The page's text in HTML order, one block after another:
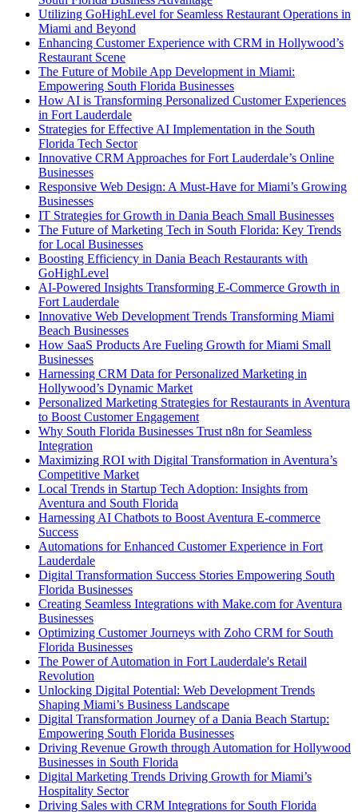
Utilizing GoHighLevel for Seamless Restaurant Operations in
Miami and Beyond
Enhancing Customer Experience with CRM in Hollywood’s
Restaurant Scene
The Future of Mobile App Development in Miami:
Empowering South Florida Businesses
How AI is Transforming Personalized Customer Experiences
in Fort Lauderdale
Strategies for Effective AI Implementation in the South
Florida Tech Sector
Innovative CRM Approaches for Fort Lauderdale’s Online
Businesses
Responsive Web Design: A Must-Have for Miami’s Growing
Businesses
IT Strategies for Growth in Dania Beach Small Businesses
The Future of Marketing Tech in South Florida: Key Trends
for Local Businesses
Boosting Efficiency in Dania Beach Restaurants with
GoHighLevel
AI-Powered Insights Transforming E-Commerce Growth in
Fort Lauderdale
Innovative Web Development Trends Transforming Miami
Beach Businesses
How SaaS Products Are Fueling Growth for Miami Small
Businesses
Harnessing CRM Data for Personalized Marketing in
Hollywood’s Dynamic Market
Personalized Marketing Strategies for Restaurants in Aventura
to Boost Customer Engagement
Why South Florida Businesses Trust n8n for Seamless
Integration
Maximizing ROI with Digital Transformation in Aventura’s
Competitive Market
Local Trends in Startup Tech Adoption: Insights from
Aventura and South Florida
Harnessing AI Chatbots to Boost Aventura E-commerce
Success
Automations for Enhanced Customer Experience in Fort
Lauderdale
Digital Transformation Success Stories Empowering South
Florida Businesses
Creating Seamless Integrations with Make.com for Aventura
Businesses
Optimizing Customer Journeys with Zoho CRM for South
Florida Businesses
The Power of Automation in Fort Lauderdale's Retail
Revolution
Unlocking Digital Potential: Web Development Trends
Shaping Miami’s Business Landscape
Digital Transformation Journey of a Dania Beach Startup:
Empowering South Florida Businesses
Driving Revenue Growth through Automation for Hollywood
Businesses in South Florida
Digital Marketing Trends Driving Growth for Miami’s
Hospitality Sector
Driving Sales with CRM Integrations for South Florida